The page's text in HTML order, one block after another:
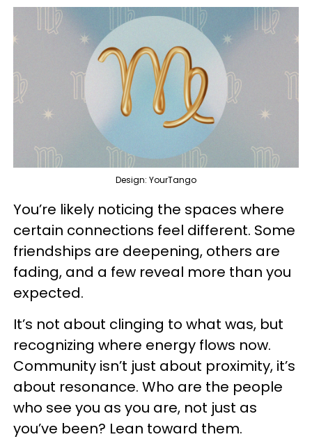
Design: YourTango
You’re likely noticing the spaces where
certain connections feel different. Some
friendships are deepening, others are
fading, and a few reveal more than you
expected.
It’s not about clinging to what was, but
recognizing where energy flows now.
Community isn’t just about proximity, it’s
about resonance. Who are the people
who see you as you are, not just as
you’ve been? Lean toward them.